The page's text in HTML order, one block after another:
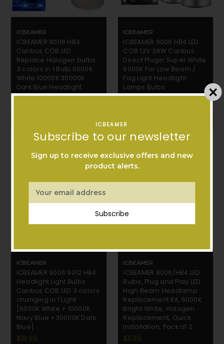
ICBEAMER
ICBEAMER 9006 HB4
Canbus COB LED
Replace Halogen bulbs
3 colors in 1 Bulb 6000K
White 10000K 30000K
Dark Blue Headlight
$32.99
ICBEAMER
ICBEAMER 9006 HB4 LED
COB 12V 36W Canbus
Direct Plugin Super White
6000K For Low Beam /
Fog Light Headlight
Lamps Bulbs
$15.99
ICBEAMER
ICBEAMER 9006 9012 HB4
Headlight Light Bulbs
Canbus COB LED 3 colors
changing in 1 Light
[6000K White + 10000K
Navy Blue +30000K Dark
Blue]
$18.99
ICBEAMER
ICBEAMER 9006/HB4 LED
Bulbs, Plug and Play LED
High Beam Headlamp
Replacement Kit, 6000K
Bright White, Halogen
Replacement, Quick
Installation, Pack of 2
$11.99
ICBEAMER
Subscribe to our newsletter
Sign up to receive exclusive offers and new
product alerts.
Address
Subscribe